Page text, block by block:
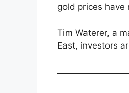
gold prices have
Tim Waterer, a
East, investors